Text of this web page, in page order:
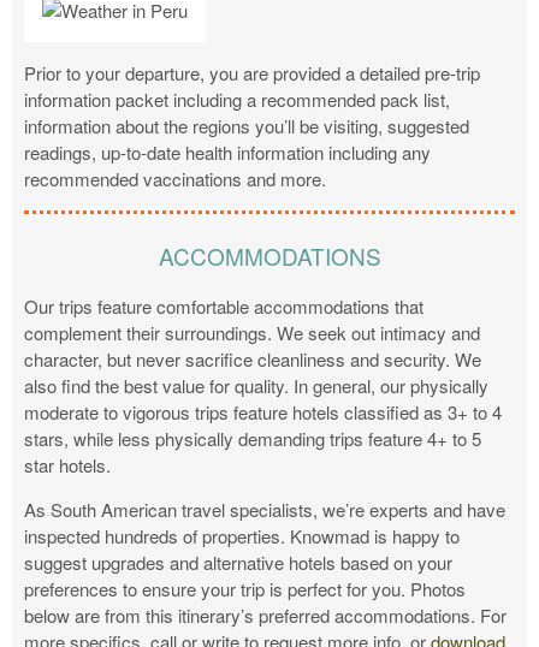
Prior to your departure, you are provided a detailed pre-trip
information packet including a recommended pack list,
information about the regions you’ll be visiting, suggested
readings, up-to-date health information including any
recommended vaccinations and more.
ACCOMMODATIONS
Our trips feature comfortable accommodations that
complement their surroundings. We seek out intimacy and
character, but never sacrifice cleanliness and security. We
also find the best value for quality. In general, our physically
moderate to vigorous trips feature hotels classified as 3+ to 4
stars, while less physically demanding trips feature 4+ to 5
star hotels.
As South American travel specialists, we’re experts and have
inspected hundreds of properties. Knowmad is happy to
suggest upgrades and alternative hotels based on your
preferences to ensure your trip is perfect for you. Photos
below are from this itinerary’s preferred accommodations. For
more specifics, call or write to request more info, ordownload